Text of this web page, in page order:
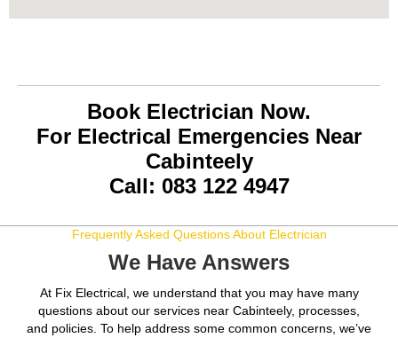
Book Electrician Now.
For Electrical Emergencies Near
Cabinteely
Call: 083 122 4947
Frequently Asked Questions About Electrician
We Have Answers
At Fix Electrical, we understand that you may have many
questions about our services near Cabinteely, processes,
and policies. To help address some common concerns, we’ve